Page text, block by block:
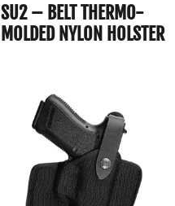
SU2 – BELT THERMO-
MOLDED NYLON HOLSTER